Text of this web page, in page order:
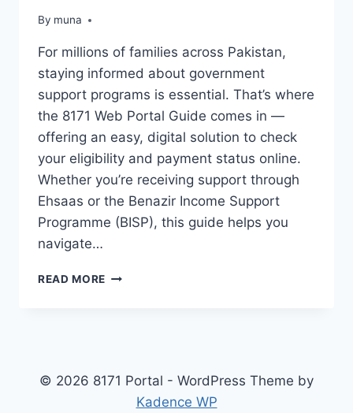
By muna
March 14, 2026
For millions of families across Pakistan,
staying informed about government
support programs is essential. That’s where
the 8171 Web Portal Guide comes in —
offering an easy, digital solution to check
your eligibility and payment status online.
Whether you’re receiving support through
Ehsaas or the Benazir Income Support
Programme (BISP), this guide helps you
navigate…
READ MORE 8171
RECENT
DETAILS
© 2026 8171 Portal - WordPress Theme by
Kadence WP